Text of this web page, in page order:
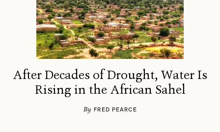
After Decades of Drought, Water Is
Rising in the African Sahel
By FRED PEARCE